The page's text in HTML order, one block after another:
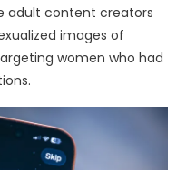
adult content creators
images of
women who had